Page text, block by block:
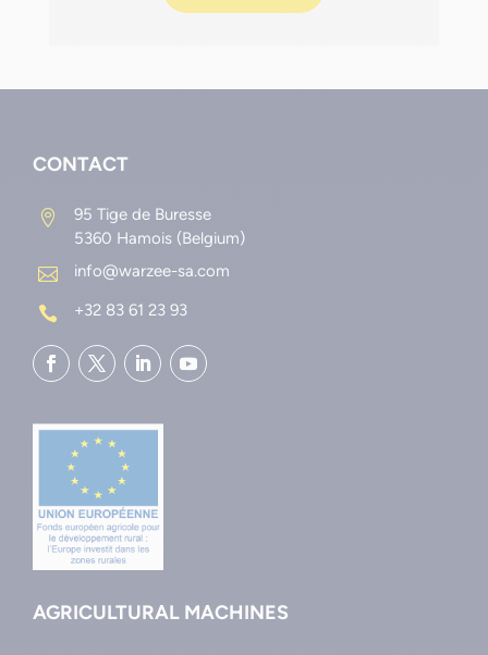
CONTACT

95 Tige de Buresse
5360 Hamois (Belgium)

info@warzee-sa.com
 +32 83 61 23 93
AGRICULTURAL MACHINES